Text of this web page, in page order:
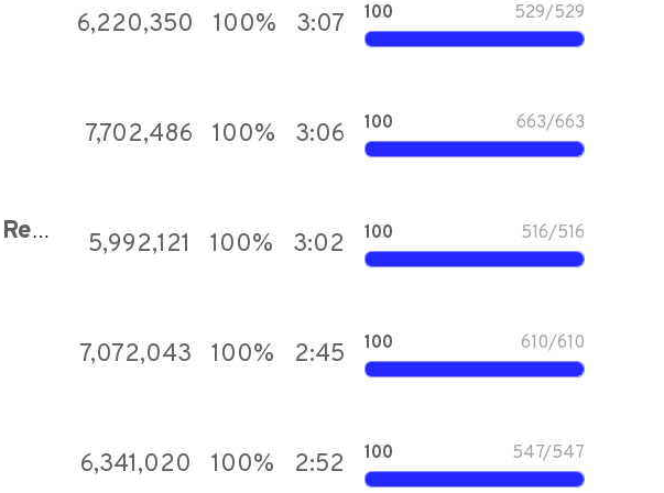
6,220,350 100% 3:07 100 529/529
7,702,486 100% 3:06 100 663/663
11 Acorn Lane - Spend My Time With You (Electro Swing Remix) 5,992,121 100% 3:02 100 516/516
7,072,043 100% 2:45 100 610/610
6,341,020 100% 2:52 100 547/547